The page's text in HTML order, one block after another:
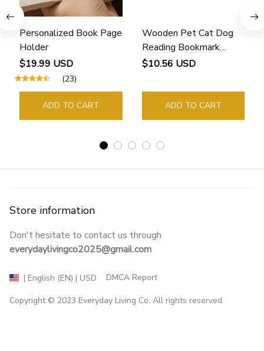
Personalized Book Page
Holder
$19.99 USD
(23)
ADD TO CART
Wooden Pet Cat Dog
Reading Bookmark
Bookmarks Rings School
Guide Marker Marking
Sign Book Page Holder
$10.56 USD
ADD TO CART
Store information
Don't hesitate to contact us through
everydaylivingco2025@gmail.com
| English (EN) | USD DMCA Report
Copyright © 2023 Everyday Living Co. All rights reserved.